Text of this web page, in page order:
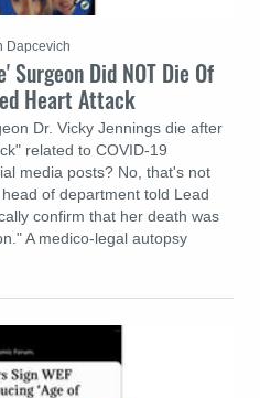
Did NOT Die Of
Heart Attack
Dr. Vicky Jennings die after
related to COVID-19
media posts? No, that's not
of department told Lead
confirm that her death was
A medico-legal autopsy
Dapcevich